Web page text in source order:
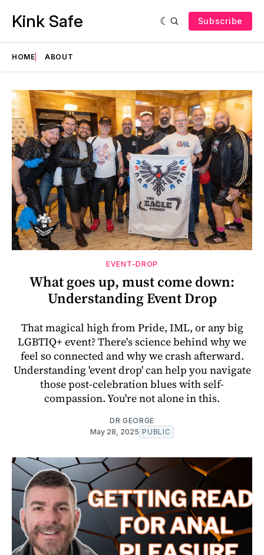
Kink Safe Subscribe
HOME ABOUT
Featured
EVENT-DROP
What goes up, must come down:
Understanding Event Drop
That magical high from Pride, IML, or any big
LGBTIQ+ event? There's science behind why we
feel so connected and why we crash afterward.
Understanding 'event drop' can help you navigate
those post-celebration blues with self-
compassion. You're not alone in this.
DR GEORGE
May 28, 2025 PUBLIC